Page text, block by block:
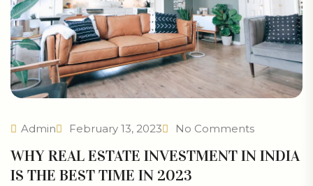
Admin February 13, 2023 No Comments
WHY REAL ESTATE INVESTMENT IN INDIA
IS THE BEST TIME IN 2023